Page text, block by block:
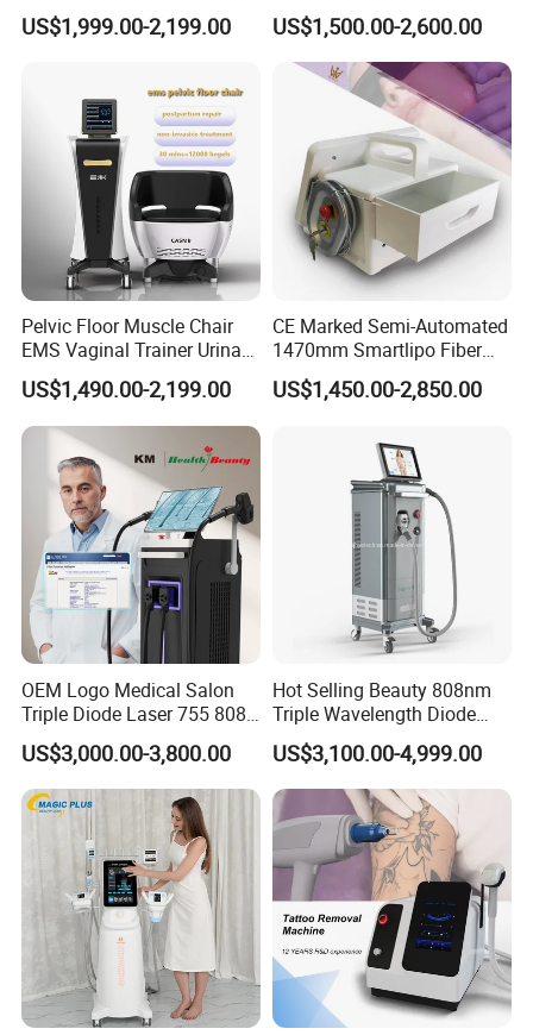
532nm Wavelength 6D
Laser Emscooling Slimming
US$1,999.00-2,199.00
Firming Face Body
Slimming Machine
US$1,500.00-2,600.00
Pelvic Floor Muscle Chair
EMS Vaginal Trainer Urinary
Incontinence EMS Pelvic
Floor Chair
US$1,490.00-2,199.00
CE Marked Semi-Automated
1470mm Smartlipo Fiber
Lift Laser for Smartlipo
Treatment
US$1,450.00-2,850.00
OEM Logo Medical Salon
Triple Diode Laser 755 808
1064 Titanium 808nm Hair
Removal Machines with
Hair Follicle Analysis Beauty
Equipment Machine
US$3,000.00-3,800.00
Hot Selling Beauty 808nm
Triple Wavelength Diode
Laser Hair Removal
Machine 3 Wavelengths
Alexandrite Laser Machine
US$3,100.00-4,999.00